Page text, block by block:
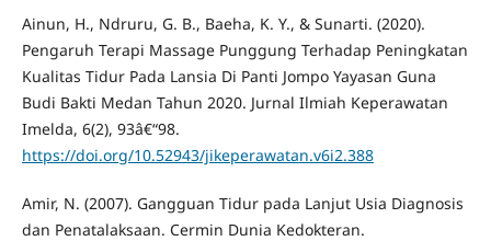
Ainun, H., Ndruru, G. B., Baeha, K. Y., & Sunarti. (2020).
Pengaruh Terapi Massage Punggung Terhadap Peningkatan
Kualitas Tidur Pada Lansia Di Panti Jompo Yayasan Guna
Budi Bakti Medan Tahun 2020. Jurnal Ilmiah Keperawatan
Imelda, 6(2), 93â€“98.
https://doi.org/10.52943/jikeperawatan.v6i2.388
Amir, N. (2007). Gangguan Tidur pada Lanjut Usia Diagnosis
dan Penatalaksaan. Cermin Dunia Kedokteran.